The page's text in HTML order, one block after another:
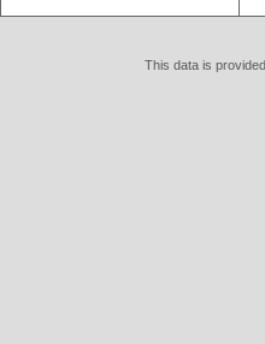
This data is